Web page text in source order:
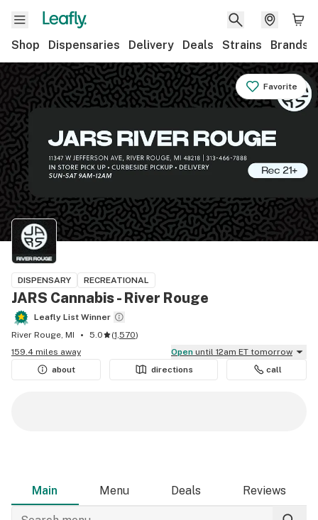
Shop Dispensaries Delivery Deals Strains Brands
Favorite
DISPENSARY RECREATIONAL
JARS Cannabis - River Rouge
Leafly List Winner
River Rouge, MI
5.0 (1,570)
159.4 miles away
Open until 12am ET tomorrow
about
directions call
Main Menu Deals Reviews